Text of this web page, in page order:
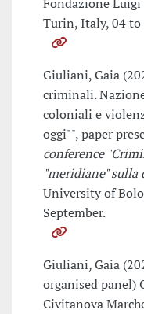
Turin, Italy, 04 to
Giuliani, Gaia
criminali.
coloniali e
oggi"", paper
conference
"meridiane"
University of
September.
Giuliani, Gaia
organised panel)
Civitanova